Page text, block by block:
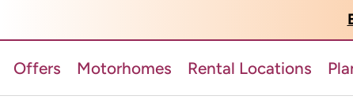
Offers Motorhomes Rental Locations